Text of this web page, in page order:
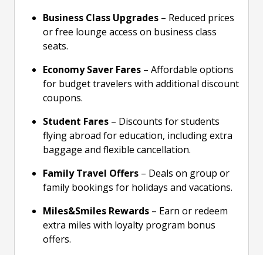
Business Class Upgrades – Reduced prices
or free lounge access on business class
seats.
Economy Saver Fares – Affordable options
for budget travelers with additional discount
coupons.
Student Fares – Discounts for students
flying abroad for education, including extra
baggage and flexible cancellation.
Family Travel Offers – Deals on group or
family bookings for holidays and vacations.
Miles&Smiles Rewards – Earn or redeem
extra miles with loyalty program bonus
offers.